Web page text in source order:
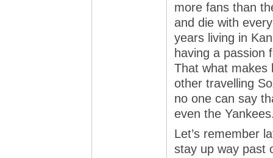
more fans than
and die with
years living in
having a passion
That what makes
other travelling
no one can say
even the
Let’s remember
stay up way past